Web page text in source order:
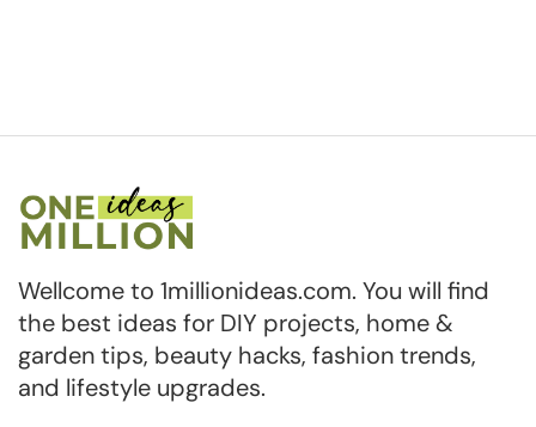
Wellcome to 1millionideas.com. You will find
the best ideas for DIY projects, home &
garden tips, beauty hacks, fashion trends,
and lifestyle upgrades.